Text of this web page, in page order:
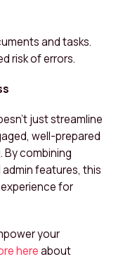
and tasks.
risk of errors.
just streamline
well-prepared
By combining
features, this
for
your
hereabout